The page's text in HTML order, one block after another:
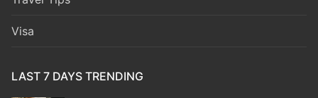
Visa
LAST 7 DAYS TRENDING